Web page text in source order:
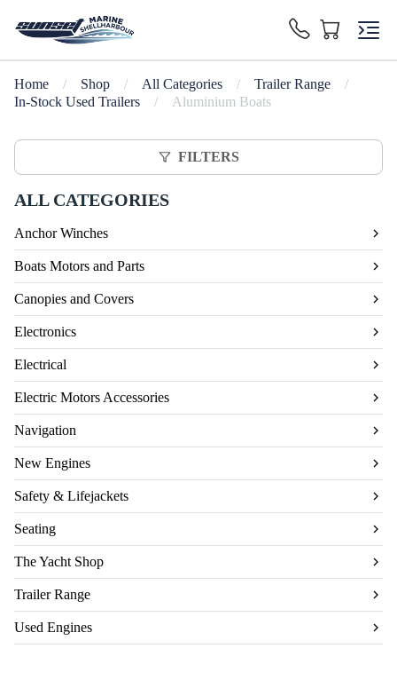
Home / Shop / All Categories / Trailer Range
/
In-Stock Used Trailers
/ Aluminium Boats
FILTERS
ALL CATEGORIES
Anchor Winches
Boats Motors and Parts
Canopies and Covers
Electronics
Electrical
Electric Motors Accessories
Navigation
New Engines
Safety & Lifejackets
Seating
The Yacht Shop
Trailer Range
Used Engines